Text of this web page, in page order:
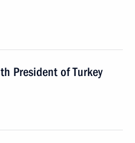
President of Turkey